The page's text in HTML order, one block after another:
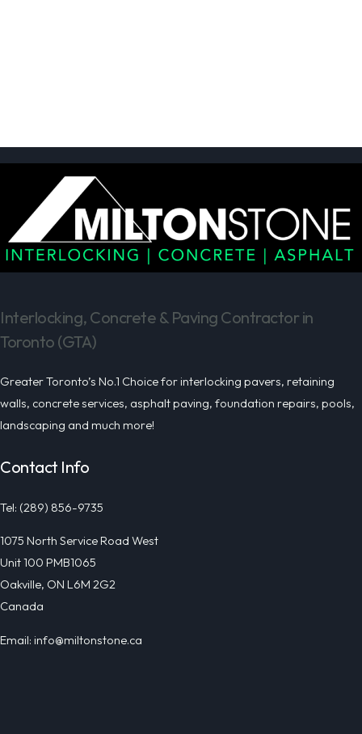
Interlocking, Concrete & Paving Contractor in
Toronto (GTA)
Greater Toronto’s No.1 Choice for interlocking pavers, retaining
walls, concrete services, asphalt paving, foundation repairs, pools,
landscaping and much more!
Contact Info
Tel: (289) 856-9735
1075 North Service Road West
Unit 100 PMB1065
Oakville, ON L6M 2G2
Canada
Email: info@miltonstone.ca